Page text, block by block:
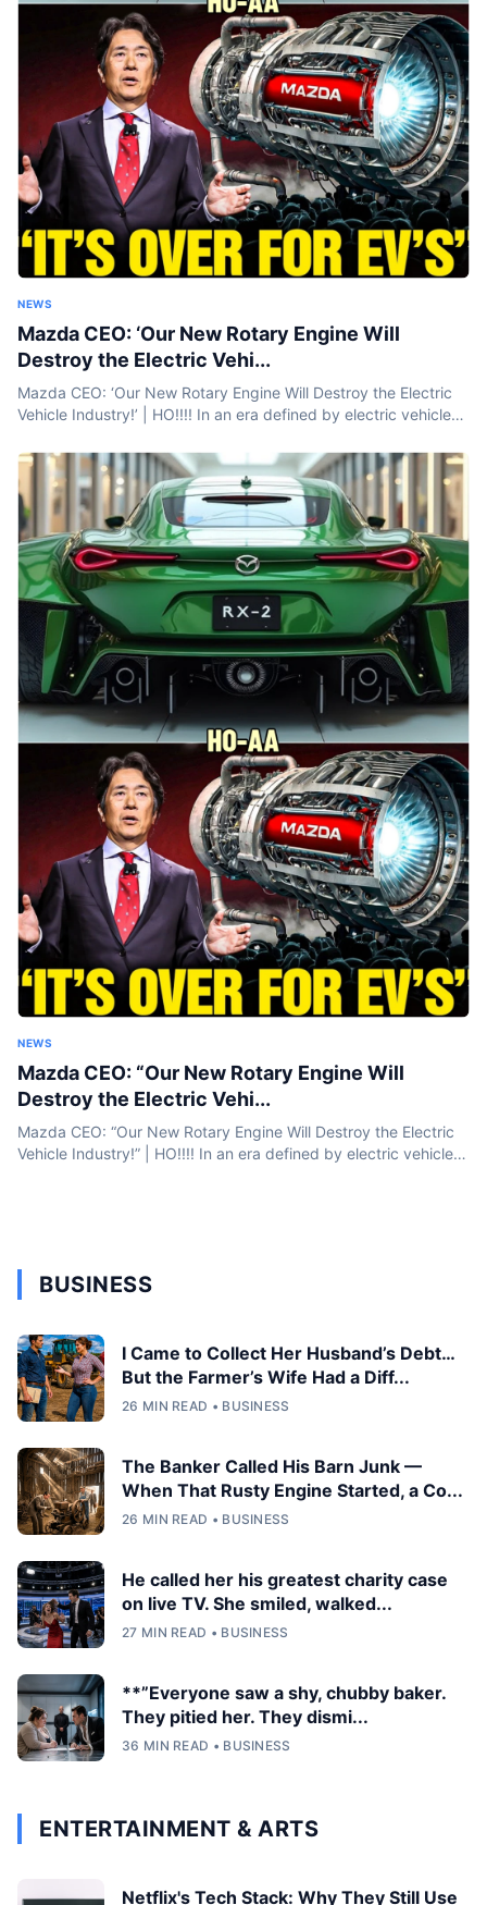
NEWS
Mazda CEO: ‘Our New Rotary Engine Will
Destroy the Electric Vehi...
Mazda CEO: ‘Our New Rotary Engine Will Destroy the Electric
Vehicle Industry!’ | HO!!!! In an era defined by electric vehicles
NEWS
Mazda CEO: “Our New Rotary Engine Will
Destroy the Electric Vehi...
Mazda CEO: “Our New Rotary Engine Will Destroy the Electric
Vehicle Industry!” | HO!!!! In an era defined by electric vehicles
BUSINESS
I Came to Collect Her Husband’s Debt…
But the Farmer’s Wife Had a Diff...
26 MIN READ • BUSINESS
The Banker Called His Barn Junk —
When That Rusty Engine Started, a Co...
26 MIN READ • BUSINESS
He called her his greatest charity case
on live TV. She smiled, walked...
27 MIN READ • BUSINESS
**”Everyone saw a shy, chubby baker.
They pitied her. They dismi...
36 MIN READ • BUSINESS
ENTERTAINMENT & ARTS
Netflix's Tech Stack: Why They Still Use